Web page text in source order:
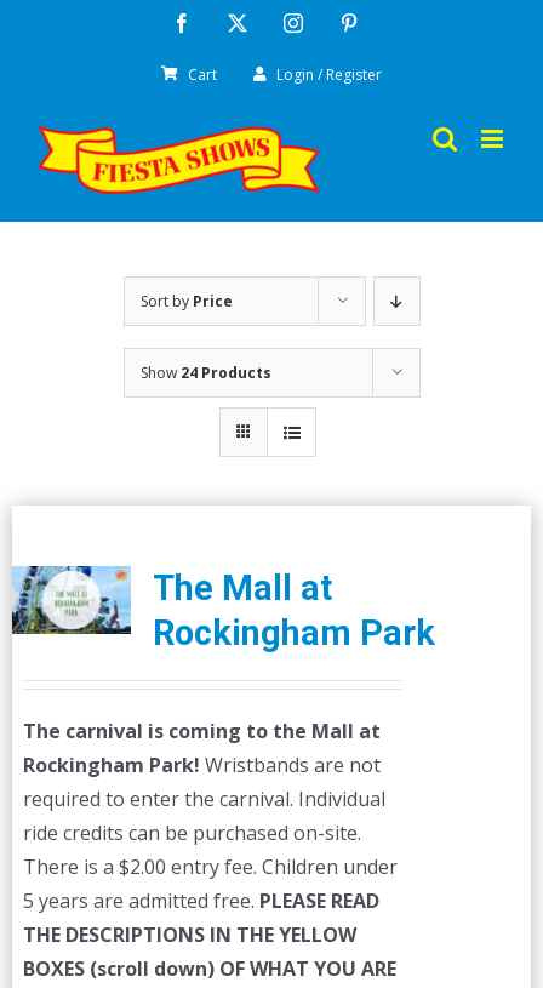
Facebook Instagram
Cart Login / Register
Sort by Price
Show 24 Products
The Mall at
Rockingham Park
The carnival is coming to the Mall at
Rockingham Park! Wristbands are not
required to enter the carnival. Individual
ride credits can be purchased on-site.
There is a $2.00 entry fee. Children under
5 years are admitted free. PLEASE READ
THE DESCRIPTIONS IN THE YELLOW
BOXES (scroll down) OF WHAT YOU ARE